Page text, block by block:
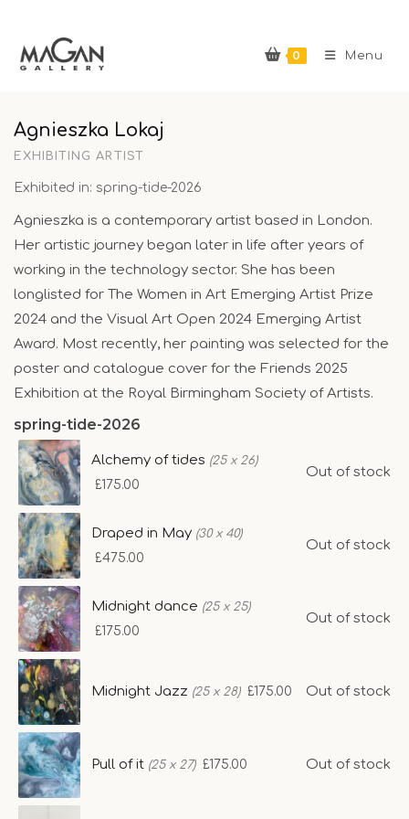
content
0 Menu
Agnieszka Lokaj
EXHIBITING ARTIST
Exhibited in: spring-tide-2026
Agnieszka is a contemporary artist based in London.
Her artistic journey began later in life after years of
working in the technology sector. She has been
longlisted for The Women in Art Emerging Artist Prize
2024 and the Visual Art Open 2024 Emerging Artist
Award. Most recently, her painting was selected for the
poster and catalogue cover for the Friends 2025
Exhibition at the Royal Birmingham Society of Artists.
spring-tide-2026
Alchemy of tides (25 x 26)
£175.00
Out of stock
Draped in May (30 x 40)
£475.00
Out of stock
Midnight dance (25 x 25)
£175.00
Out of stock
Midnight Jazz (25 x 28) £175.00 Out of stock
Pull of it (25 x 27) £175.00 Out of stock